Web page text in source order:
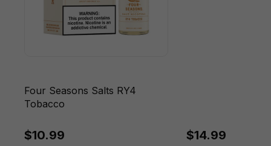
Four Seasons Salts RY4
Tobacco
$10.99 $14.99